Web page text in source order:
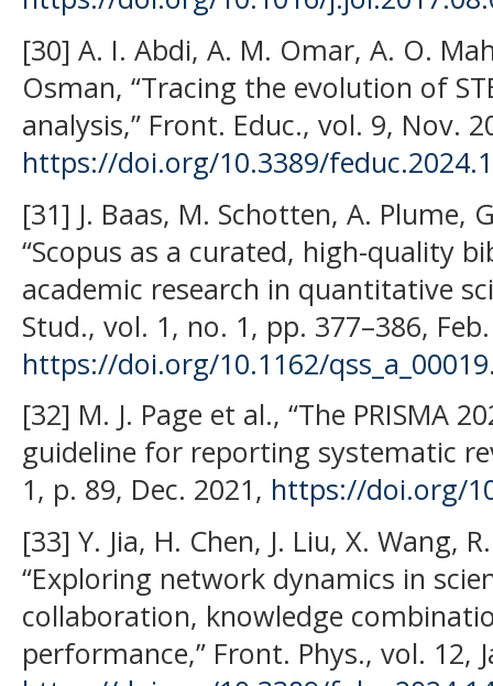
[30] A. I. Abdi, A. M. Omar, A. O.
Osman, “Tracing the evolution of
analysis,” Front. Educ., vol. 9, Nov.
https://doi.org/10.3389/
[31] J. Baas, M. Schotten, A. Plume,
“Scopus as a curated, high-quality
academic research in quantitative
Stud., vol. 1, no. 1, pp. 377–386,
https://doi.org/10.1162/qss_a_00019
[32] M. J. Page et al., “The PRISMA
guideline for reporting systematic
1, p. 89, Dec. 2021, https://doi.org/
[33] Y. Jia, H. Chen, J. Liu, X. Wang,
“Exploring network dynamics in
collaboration, knowledge
performance,” Front. Phys., vol. 12,